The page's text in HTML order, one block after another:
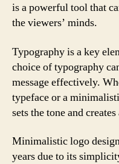
is a powerful tool that
the viewers’ minds.
Typography is a key
choice of typography
message effectively.
typeface or a
sets the tone and
Minimalistic logo
years due to its